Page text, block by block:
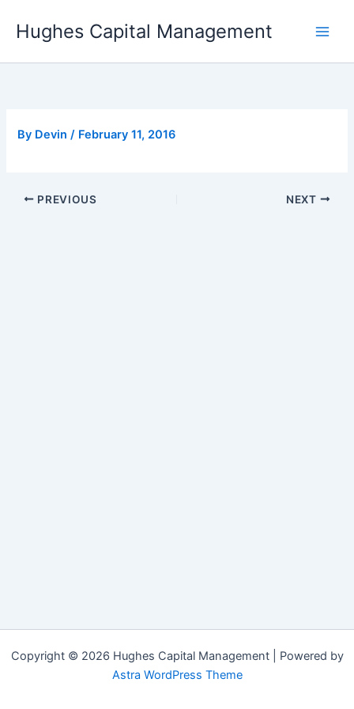
Hughes Capital Management
By Devin/ February 11, 2016
PREVIOUS NEXT
Copyright © 2026 Hughes Capital Management | Powered by
Astra WordPress Theme